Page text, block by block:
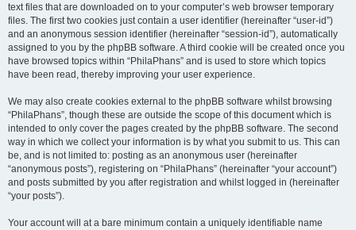
text files that are downloaded on to your computer’s web browser temporary
files. The first two cookies just contain a user identifier (hereinafter “user-id”)
and an anonymous session identifier (hereinafter “session-id”), automatically
assigned to you by the phpBB software. A third cookie will be created once you
have browsed topics within “PhilaPhans” and is used to store which topics
have been read, thereby improving your user experience.
We may also create cookies external to the phpBB software whilst browsing
“PhilaPhans”, though these are outside the scope of this document which is
intended to only cover the pages created by the phpBB software. The second
way in which we collect your information is by what you submit to us. This can
be, and is not limited to: posting as an anonymous user (hereinafter
“anonymous posts”), registering on “PhilaPhans” (hereinafter “your account”)
and posts submitted by you after registration and whilst logged in (hereinafter
“your posts”).
Your account will at a bare minimum contain a uniquely identifiable name